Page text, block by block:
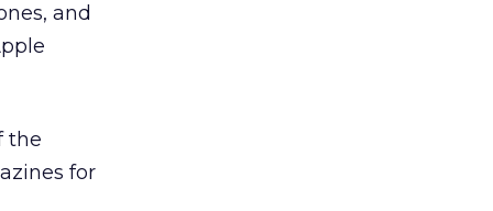
and
the
for